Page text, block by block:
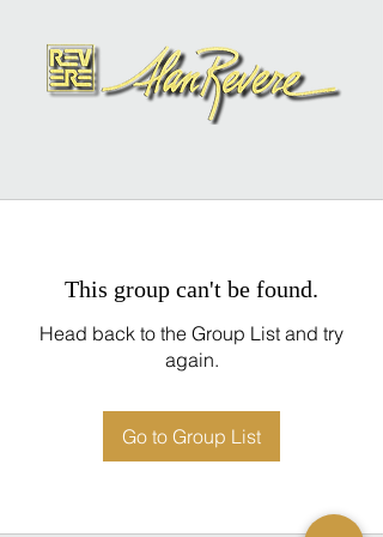
This group can't be found.
Head back to the Group List and try
again.
Go to Group List